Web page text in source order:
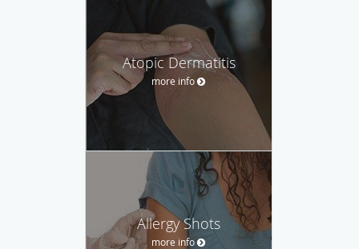
Atopic Dermatitis
more info
Allergy Shots
more info